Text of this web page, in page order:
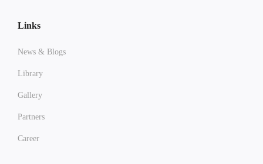
Links
News & Blogs
Library
Gallery
Partners
Career